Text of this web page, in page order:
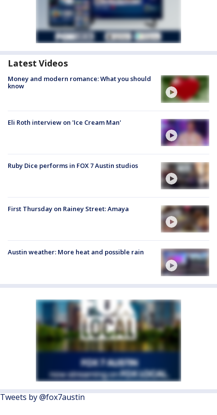
Latest Videos
Money and modern romance: What you should
know
Eli Roth interview on 'Ice Cream Man'
Ruby Dice performs in FOX 7 Austin studios
First Thursday on Rainey Street: Amaya
Austin weather: More heat and possible rain
Tweets by @fox7austin